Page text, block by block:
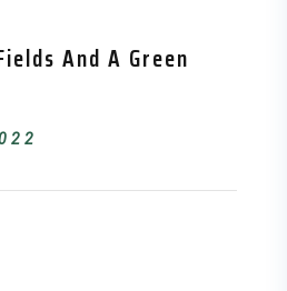
And A Green